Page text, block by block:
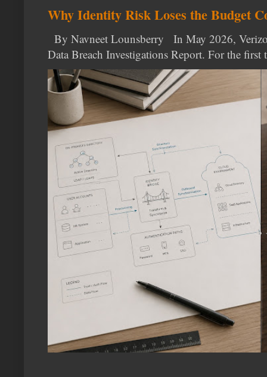
Why Identity Risk Loses the Budget
By Navneet Lounsberry In May 2026,
Data Breach Investigations Report. For the first